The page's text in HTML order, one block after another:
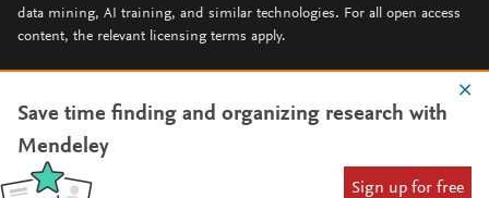
data mining, AI training, and similar technologies. For all open access
content, the relevant licensing terms apply.
Save time finding and organizing research with
Mendeley
Sign up for free